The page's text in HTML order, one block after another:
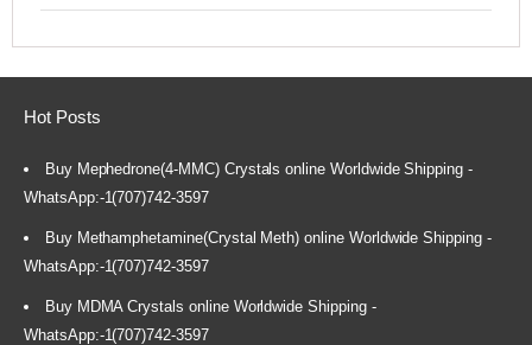
Hot Posts
Buy Mephedrone(4-MMC) Crystals online Worldwide Shipping -
WhatsApp:-1(707)742-3597
Buy Methamphetamine(Crystal Meth) online Worldwide Shipping -
WhatsApp:-1(707)742-3597
Buy MDMA Crystals online Worldwide Shipping -
WhatsApp:-1(707)742-3597